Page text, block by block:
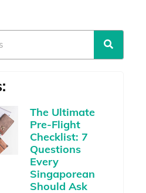
The Ultimate
Pre-Flight
Checklist: 7
Questions
Every
Singaporean
Should Ask